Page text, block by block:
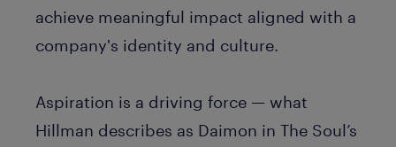
achieve meaningful impact aligned with a
company's identity and culture.
Aspiration is a driving force — what
Hillman describes as Daimon in The Soul’s